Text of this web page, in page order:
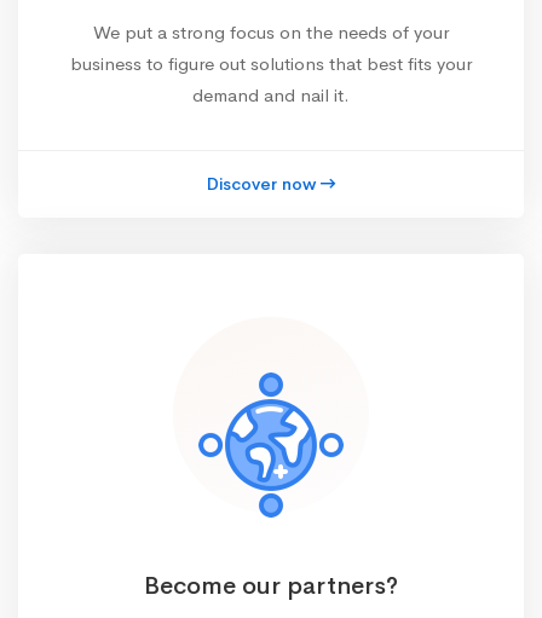
We put a strong focus on the needs of your
business to figure out solutions that best fits your
demand and nail it.
Discover now
Become our partners?